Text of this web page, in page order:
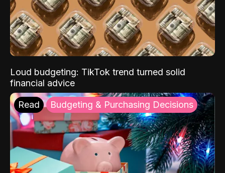
Loud budgeting: TikTok trend turned solid
financial advice
Read Budgeting & Purchasing Decisions